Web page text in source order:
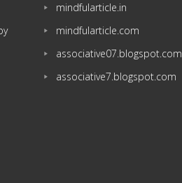
mindfularticle.in
mindfularticle.com
associative07.blogspot.com
associative7.blogspot.com